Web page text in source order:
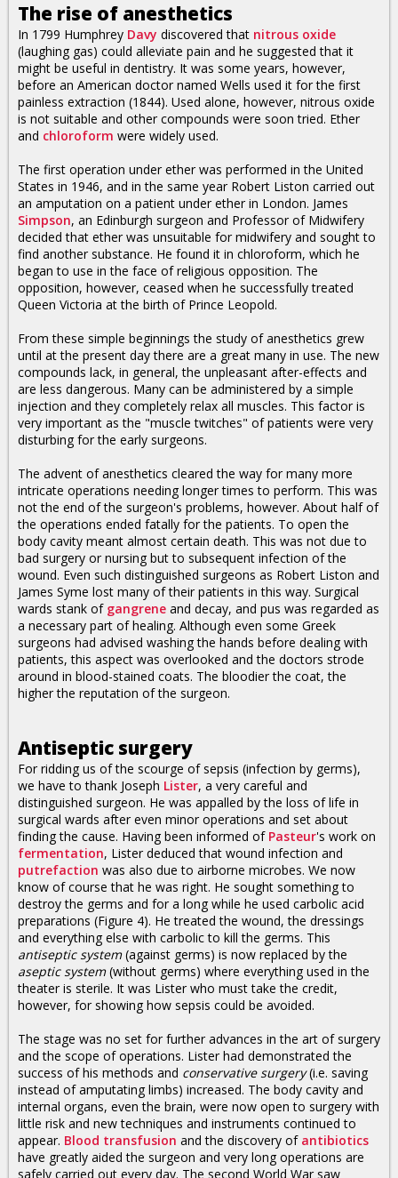
The rise of anesthetics
In 1799 Humphrey Davy discovered that nitrous oxide
(laughing gas) could alleviate pain and he suggested that it
might be useful in dentistry. It was some years, however,
before an American doctor named Wells used it for the first
painless extraction (1844). Used alone, however, nitrous oxide
is not suitable and other compounds were soon tried. Ether
and chloroform were widely used.
The first operation under ether was performed in the United
States in 1946, and in the same year Robert Liston carried out
an amputation on a patient under ether in London. James
Simpson, an Edinburgh surgeon and Professor of Midwifery
decided that ether was unsuitable for midwifery and sought to
find another substance. He found it in chloroform, which he
began to use in the face of religious opposition. The
opposition, however, ceased when he successfully treated
Queen Victoria at the birth of Prince Leopold.
From these simple beginnings the study of anesthetics grew
until at the present day there are a great many in use. The new
compounds lack, in general, the unpleasant after-effects and
are less dangerous. Many can be administered by a simple
injection and they completely relax all muscles. This factor is
very important as the "muscle twitches" of patients were very
disturbing for the early surgeons.
The advent of anesthetics cleared the way for many more
intricate operations needing longer times to perform. This was
not the end of the surgeon's problems, however. About half of
the operations ended fatally for the patients. To open the
body cavity meant almost certain death. This was not due to
bad surgery or nursing but to subsequent infection of the
wound. Even such distinguished surgeons as Robert Liston and
James Syme lost many of their patients in this way. Surgical
wards stank of gangrene and decay, and pus was regarded as
a necessary part of healing. Although even some Greek
surgeons had advised washing the hands before dealing with
patients, this aspect was overlooked and the doctors strode
around in blood-stained coats. The bloodier the coat, the
higher the reputation of the surgeon.
Antiseptic surgery
For ridding us of the scourge of sepsis (infection by germs),
we have to thank Joseph Lister, a very careful and
distinguished surgeon. He was appalled by the loss of life in
surgical wards after even minor operations and set about
finding the cause. Having been informed of Pasteur's work on
fermentation, Lister deduced that wound infection and
putrefaction was also due to airborne microbes. We now
know of course that he was right. He sought something to
destroy the germs and for a long while he used carbolic acid
preparations (Figure 4). He treated the wound, the dressings
and everything else with carbolic to kill the germs. This
antiseptic system(against germs) is now replaced by the
aseptic system(without germs) where everything used in the
theater is sterile. It was Lister who must take the credit,
however, for showing how sepsis could be avoided.
The stage was no set for further advances in the art of surgery
and the scope of operations. Lister had demonstrated the
success of his methods and conservative surgery(i.e. saving
instead of amputating limbs) increased. The body cavity and
internal organs, even the brain, were now open to surgery with
little risk and new techniques and instruments continued to
appear. Blood transfusion and the discovery of antibiotics
have greatly aided the surgeon and very long operations are
safely carried out every day. The second World War saw